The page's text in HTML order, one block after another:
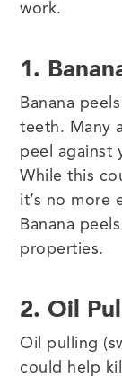
work.
1.
Banana
teeth. Many
peel against
While this
it’s no more
Banana
properties.
2. Oil
Oil pulling
could help